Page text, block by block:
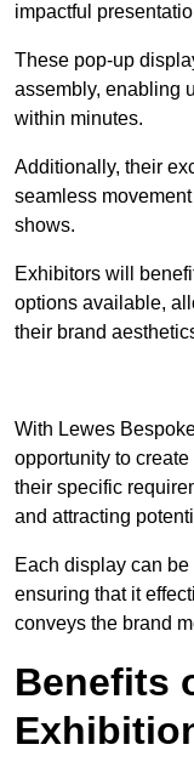
impactful
These pop-up
assembly, enabling
within minutes.
Additionally, their
seamless
shows.
Exhibitors will
options available,
their brand
With Lewes
opportunity to
their specific
and attracting
Each display can
ensuring that it
conveys the brand
Benefits